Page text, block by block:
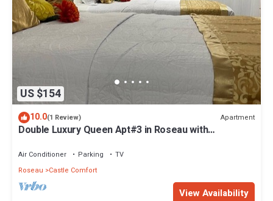
US $154
10.0(1 Review) Apartment
Double Luxury Queen Apt#3 in Roseau with
Air Conditioner Parking
TV
Roseau
Castle Comfort
View Availability